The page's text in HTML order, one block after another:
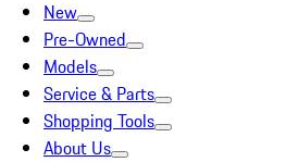
New
Pre-Owned
Models
Service & Parts
Shopping Tools
About Us